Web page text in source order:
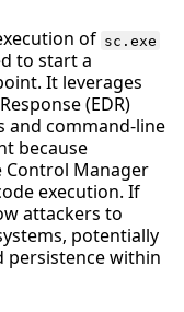
of sc.exe
to start a
It leverages
(EDR)
and command-line
because
Control Manager
execution. If
attackers to
potentially
persistence within